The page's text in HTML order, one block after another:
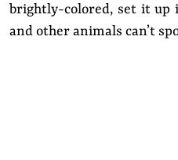
brightly-colored, set it up
and other animals can’t